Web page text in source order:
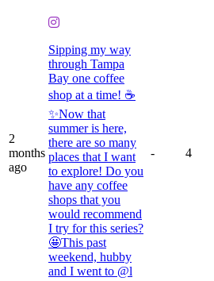
2
months
ago
Sipping my way
through Tampa
Bay one coffee
shop at a time! ☕️
✨Now that
summer is here,
there are so many
places that I want
to explore! Do you
have any coffee
shops that you
would recommend
I try for this series?
🤩This past
weekend, hubby
and I went to @l
- 4